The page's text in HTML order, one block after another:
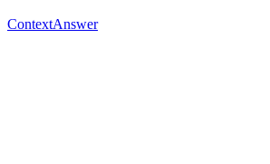
ContextAnswer